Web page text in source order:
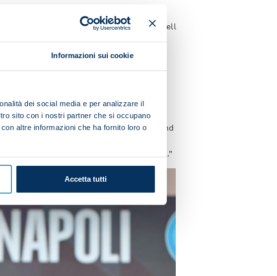
Informazioni sui cookie
dei social media e per analizzare il
sito con i nostri partner che si occupano
altre informazioni che ha fornito loro o
Accetta tutti
motivated to do well against the
great history. They'll be keen to do well
and Coppa Italia. He's an excellent
both technically and character-wise.
Scudetto-winning team last season and
an excellent job standing in for
he's called upon he always does well.”